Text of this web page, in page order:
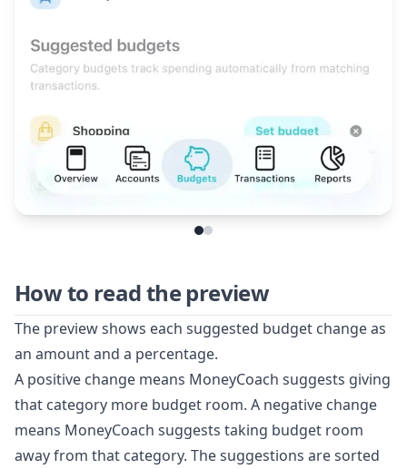
How to read the preview
The preview shows each suggested budget change as
an amount and a percentage.
A positive change means MoneyCoach suggests giving
that category more budget room. A negative change
means MoneyCoach suggests taking budget room
away from that category. The suggestions are sorted